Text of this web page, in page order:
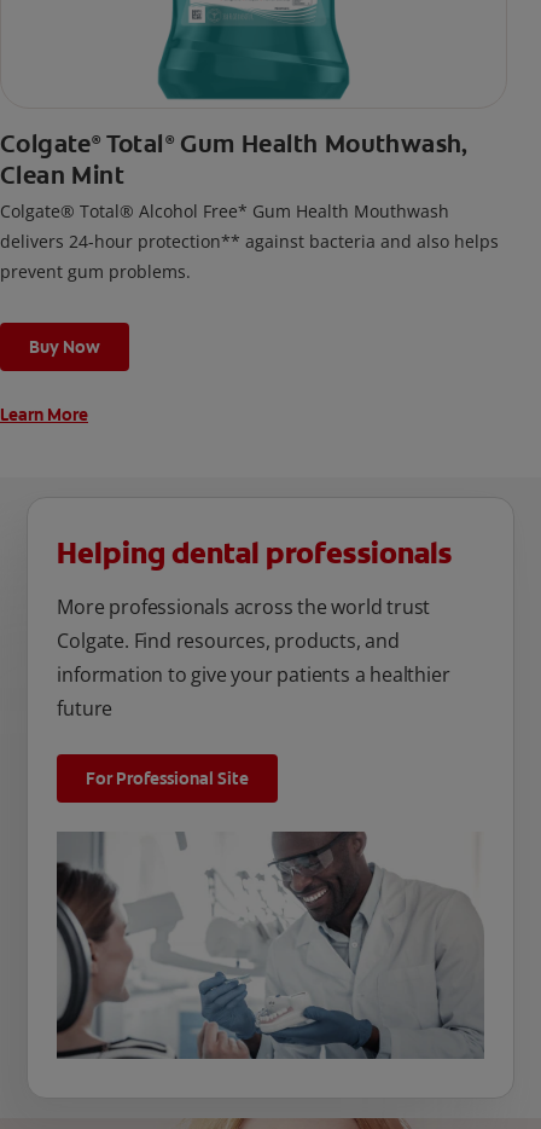
Colgate® Total ®Gum Health Mouthwash,
Clean Mint
Colgate® Total® Alcohol Free* Gum Health Mouthwash
delivers 24-hour protection** against bacteria and also helps
prevent gum problems.
Buy Now
Learn More
Helping dental professionals
More professionals across the world trust
Colgate. Find resources, products, and
information to give your patients a healthier
future
For Professional Site